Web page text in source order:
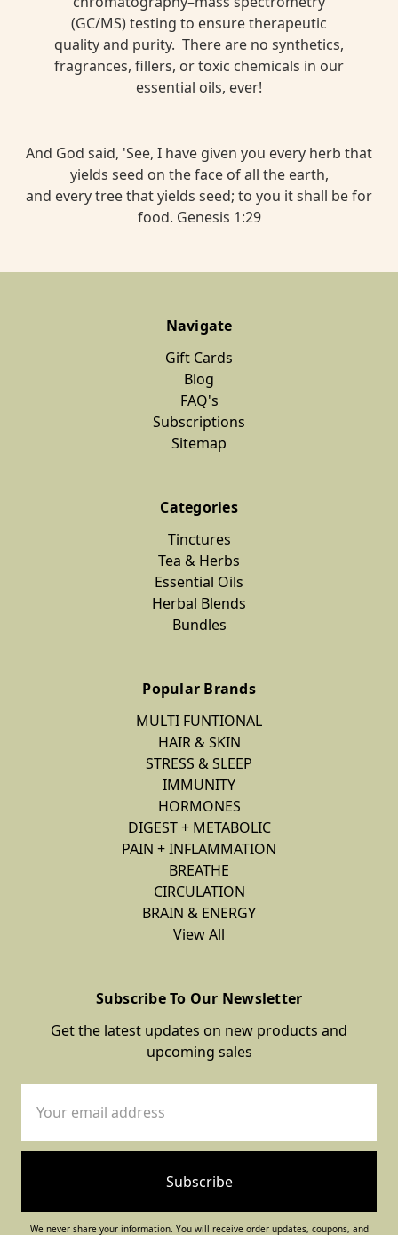
(GC/MS) testing to ensure therapeutic
quality and purity. There are no synthetics,
fragrances, fillers, or toxic chemicals in our
essential oils, ever!
And God said, 'See, I have given you every herb that
yields seed on the face of all the earth,
and every tree that yields seed; to you it shall be for
food. Genesis 1:29
Navigate
Gift Cards
Blog
FAQ's
Subscriptions
Sitemap
Categories
Tinctures
Tea & Herbs
Essential Oils
Herbal Blends
Bundles
Popular Brands
MULTI FUNTIONAL
HAIR & SKIN
STRESS & SLEEP
IMMUNITY
HORMONES
DIGEST + METABOLIC
PAIN + INFLAMMATION
BREATHE
CIRCULATION
BRAIN & ENERGY
View All
Subscribe To Our Newsletter
Get the latest updates on new products and
upcoming sales
Address
We never share your information. You will receive order updates, coupons, and